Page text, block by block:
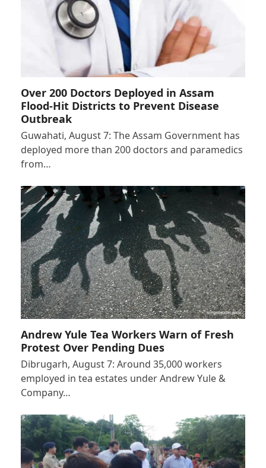
Over 200 Doctors Deployed in Assam
Flood-Hit Districts to Prevent Disease
Outbreak
Guwahati, August 7: The Assam Government has
deployed more than 200 doctors and paramedics
from…
Andrew Yule Tea Workers Warn of Fresh
Protest Over Pending Dues
Dibrugarh, August 7: Around 35,000 workers
employed in tea estates under Andrew Yule &
Company…